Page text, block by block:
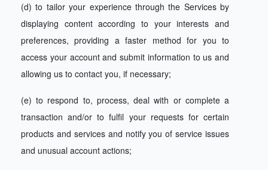
(d) to tailor your experience through the Services by
displaying content according to your interests and
preferences, providing a faster method for you to
access your account and submit information to us and
allowing us to contact you, if necessary;
(e) to respond to, process, deal with or complete a
transaction and/or to fulfil your requests for certain
products and services and notify you of service issues
and unusual account actions;